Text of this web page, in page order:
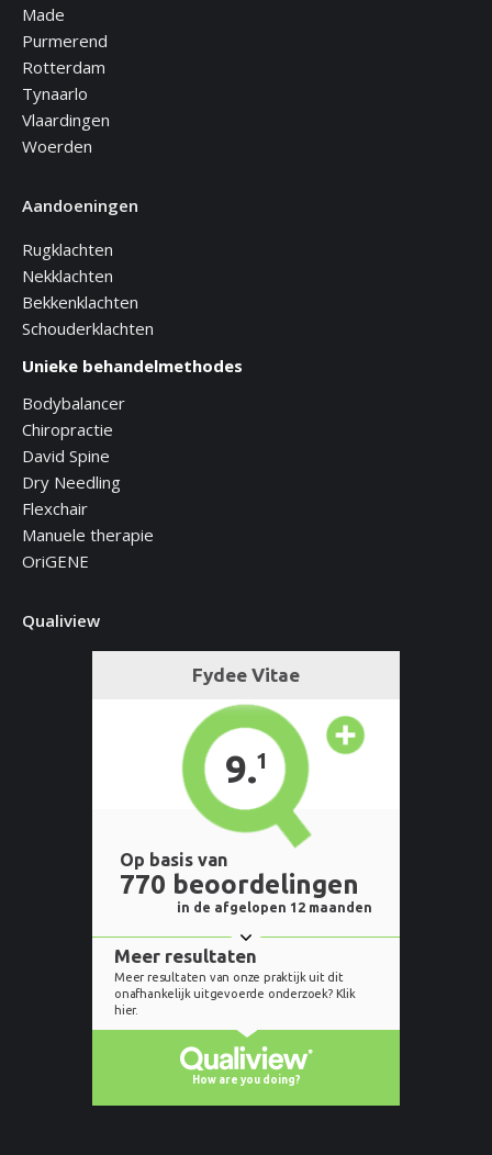
Made
Purmerend
Rotterdam
Tynaarlo
Vlaardingen
Woerden
Aandoeningen
Rugklachten
Nekklachten
Bekkenklachten
Schouderklachten
Unieke behandelmethodes
Bodybalancer
Chiropractie
David Spine
Dry Needling
Flexchair
Manuele therapie
OriGENE
Qualiview